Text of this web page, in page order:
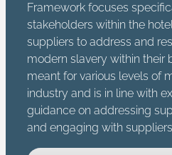
Framework focuses
stakeholders within the
suppliers to address and
modern slavery within their
meant for various levels of
industry and is in line with
guidance on addressing
and engaging with